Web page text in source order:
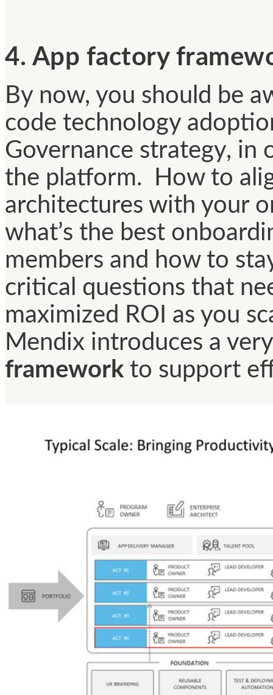
4. App factory
By now, you should be
code technology
Governance strategy, in
the platform. How to
architectures with your
what’s the best
members and how to
critical questions that
maximized ROI as you
Mendix introduces a
framework to support